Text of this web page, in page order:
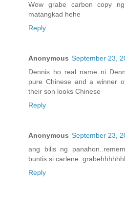
Wow grabe carbon copy
matangkad hehe
Reply
Anonymous September 23,
Dennis ho real name ni
pure Chinese and a winner
their son looks Chinese
Reply
Anonymous September 23,
ang bilis ng
buntis si
Reply